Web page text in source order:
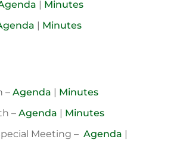
| Minutes
| Minutes
– Agenda | Minutes
– Agenda | Minutes
Meeting – Agenda |